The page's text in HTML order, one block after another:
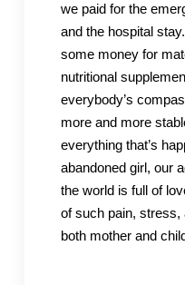
we paid for the
and the hospital
some money for
nutritional
everybody’s
more and more
everything that’s
abandoned girl, our
the world is full of
of such pain, stress,
both mother and